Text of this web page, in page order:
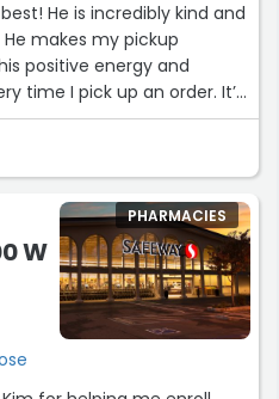
He is incredibly kind and
makes my pickup
positive energy and
time I pick up an order. It’s
such a genuine impact
Thank you, James, for
man a raise.”
W
PHARMACIES